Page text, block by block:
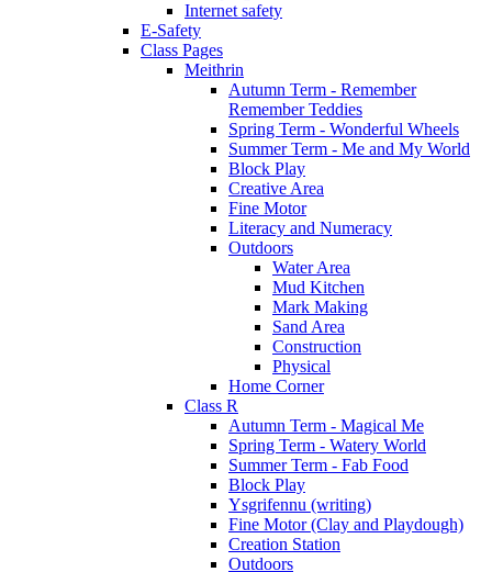
Internet safety
E-Safety
Class Pages
Meithrin
Autumn Term - Remember
Remember Teddies
Spring Term - Wonderful Wheels
Summer Term - Me and My World
Block Play
Creative Area
Fine Motor
Literacy and Numeracy
Outdoors
Water Area
Mud Kitchen
Mark Making
Sand Area
Construction
Physical
Home Corner
Class R
Autumn Term - Magical Me
Spring Term - Watery World
Summer Term - Fab Food
Block Play
Ysgrifennu (writing)
Fine Motor (Clay and Playdough)
Creation Station
Outdoors